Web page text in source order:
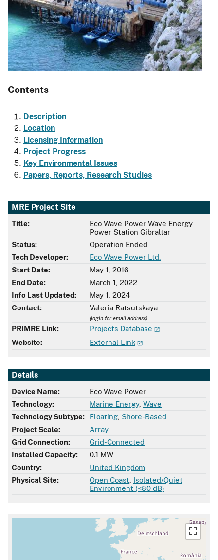
Contents
Description
Location
Licensing Information
Project Progress
Key Environmental Issues
Papers, Reports, Research Studies
MRE Project Site
Title:
Eco Wave Power Wave Energy
Power Station Gibraltar
Status:
Operation Ended
Tech Developer:
Eco Wave Power Ltd.
Start Date:
May 1, 2016
End Date:
March 1, 2022
Info Last Updated:
May 1, 2024
Contact:
Valeria Ratsutskaya
(login for email address)
PRIMRE Link:
Projects Database
Website:
External Link
Details
Device Name:
Eco Wave Power
Technology:
Marine Energy, Wave
Technology Subtype:
Floating Shore-Based
Project Scale:
Array
Grid Connection:
Grid-Connected
Installed Capacity:
0.1 MW
Country:
United Kingdom
Physical Site:
Open Coast Isolated/Quiet
Environment (<80 dB)